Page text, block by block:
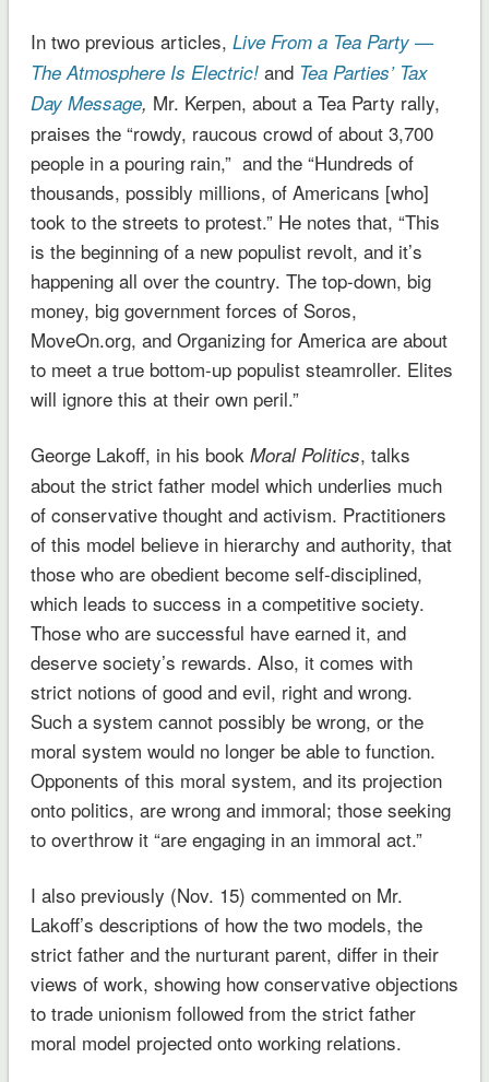
In two previous articles, Live From a Tea Party —
The Atmosphere Is Electric!and Tea Parties’ Tax
Day Message, Mr. Kerpen, about a Tea Party rally,
praises the “rowdy, raucous crowd of about 3,700
people in a pouring rain,” and the “Hundreds of
thousands, possibly millions, of Americans [who]
took to the streets to protest.” He notes that, “This
is the beginning of a new populist revolt, and it’s
happening all over the country. The top-down, big
money, big government forces of Soros,
MoveOn.org, and Organizing for America are about
to meet a true bottom-up populist steamroller. Elites
will ignore this at their own peril.”
George Lakoff, in his book Moral Politics, talks
about the strict father model which underlies much
of conservative thought and activism. Practitioners
of this model believe in hierarchy and authority, that
those who are obedient become self-disciplined,
which leads to success in a competitive society.
Those who are successful have earned it, and
deserve society’s rewards. Also, it comes with
strict notions of good and evil, right and wrong.
Such a system cannot possibly be wrong, or the
moral system would no longer be able to function.
Opponents of this moral system, and its projection
onto politics, are wrong and immoral; those seeking
to overthrow it “are engaging in an immoral act.”
I also previously (Nov. 15) commented on Mr.
Lakoff’s descriptions of how the two models, the
strict father and the nurturant parent, differ in their
views of work, showing how conservative objections
to trade unionism followed from the strict father
moral model projected onto working relations.